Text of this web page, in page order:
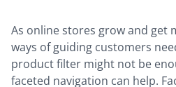
As online stores grow and get
ways of guiding customers
product filter might not be
faceted navigation can help.